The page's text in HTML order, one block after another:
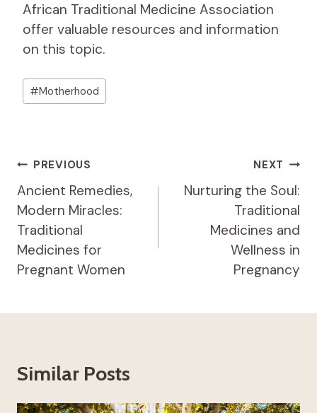
African Traditional Medicine Association
offer valuable resources and information
on this topic.
Post
Tags:
#Motherhood
Post
Navigation
PREVIOUS
Ancient Remedies,
Modern Miracles:
Traditional
Medicines for
Pregnant Women
NEXT
Nurturing the Soul:
Traditional
Medicines and
Wellness in
Pregnancy
Similar Posts